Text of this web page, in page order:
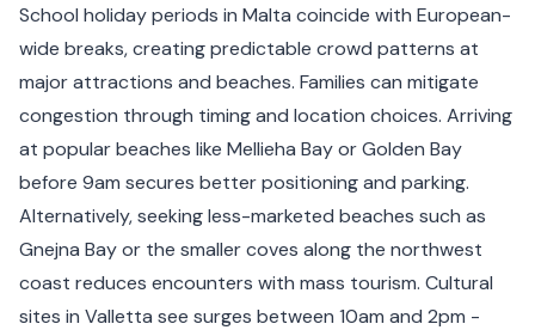
School holiday periods in Malta coincide with European-
wide breaks, creating predictable crowd patterns at
major attractions and beaches. Families can mitigate
congestion through timing and location choices. Arriving
at popular beaches like Mellieha Bay or Golden Bay
before 9am secures better positioning and parking.
Alternatively, seeking less-marketed beaches such as
Gnejna Bay or the smaller coves along the northwest
coast reduces encounters with mass tourism. Cultural
sites in Valletta see surges between 10am and 2pm -